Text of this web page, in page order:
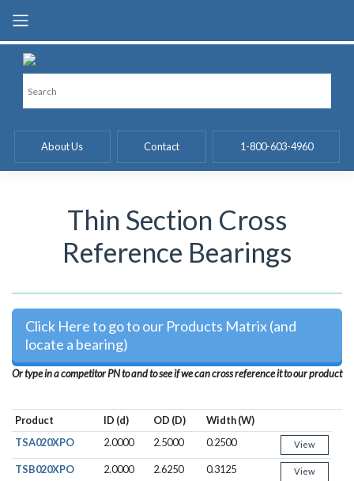
About Us Contact 1-800-603-4960
Thin Section Cross
Reference Bearings
Click Here to go to our Products Matrix (and
locate a bearing)
Or type in a competitor PN to and to see if we can cross reference it to our product
Product ID (d) OD (D)
Width (W)
TSA020XPO
2.0000 2.5000 0.2500 View
TSB020XPO 2.0000 2.6250 0.3125 View